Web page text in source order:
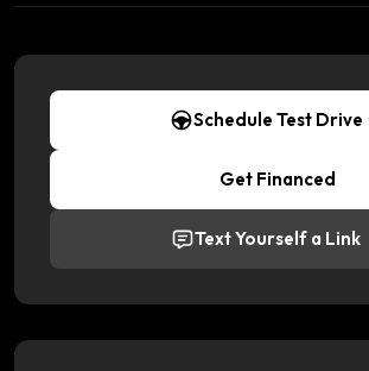
Schedule Test Drive
Get Financed
Text Yourself a Link